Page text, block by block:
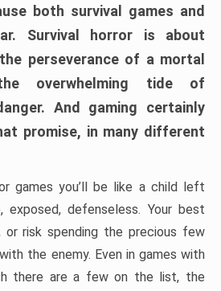
both survival games and
Survival horror is about
perseverance of a mortal
overwhelming tide of
And gaming certainly
promise, in many different
games you’ll be like a child left
exposed, defenseless. Your best
risk spending the precious few
the enemy. Even in games with
there are a few on the list, the